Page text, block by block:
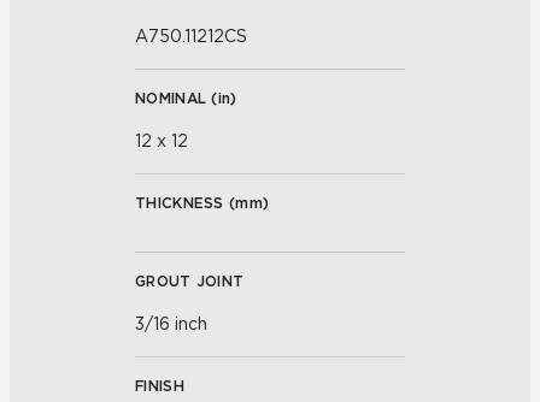
A750.11212CS
NOMINAL (in)
12 x 12
THICKNESS (mm)
GROUT JOINT
3/16 inch
FINISH